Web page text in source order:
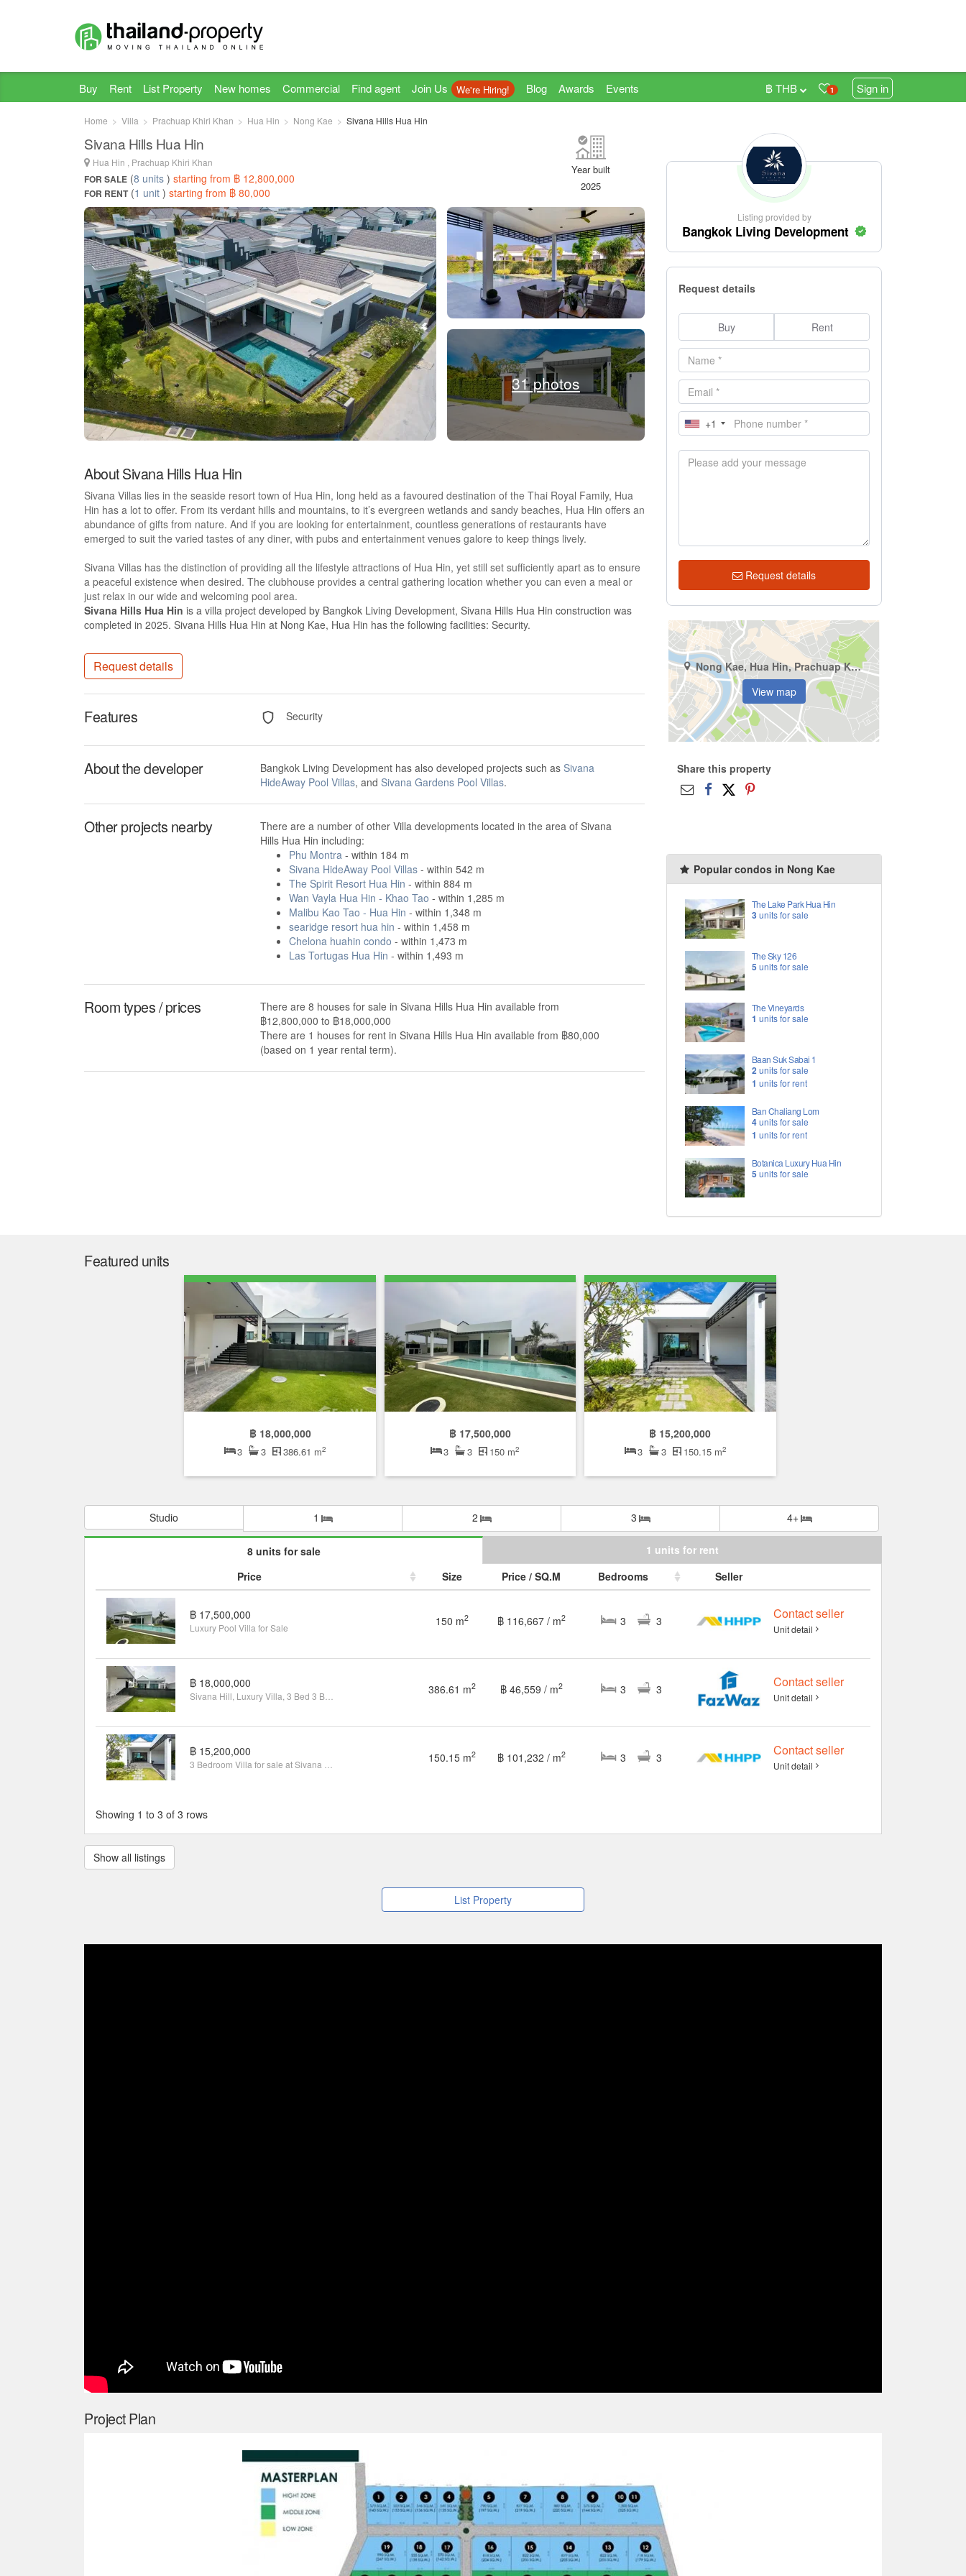
Buy Rent List Property New homes Commercial Find agent Join Us We're Hiring! Blog Awards Events 1 Sign in
฿ THB
Home Villa Prachuap Khiri Khan Hua Hin Nong Kae Sivana Hills Hua Hin
Sivana Hills Hua Hin
Hua Hin , Prachuap Khiri Khan
FOR SALE (8 units ) starting from ฿ 12,800,000
FOR RENT(1 unit ) starting from ฿ 80,000
Year built
2025
31 photos
About Sivana Hills Hua Hin
Sivana Villas lies in the seaside resort town of Hua Hin, long held as a favoured destination of the Thai Royal Family, Hua
Hin has a lot to offer. From its verdant hills and mountains, to it’s evergreen wetlands and sandy beaches, Hua Hin offers an
abundance of gifts from nature. And if you are looking for entertainment, countless generations of restaurants have
emerged to suit the varied tastes of any diner, with pubs and entertainment venues galore to keep things lively.
Sivana Villas has the distinction of providing all the lifestyle attractions of Hua Hin, yet still set sufficiently apart as to ensure
a peaceful existence when desired. The clubhouse provides a central gathering location whether you can even a meal or
just relax in our wide and welcoming pool area.
Sivana Hills Hua Hin is a villa project developed by Bangkok Living Development, Sivana Hills Hua Hin construction was
completed in 2025. Sivana Hills Hua Hin at Nong Kae, Hua Hin has the following facilities: Security.
Request details
Features Security
About the developer Bangkok Living Development has also developed projects such as Sivana
HideAway Pool Villas, and Sivana Gardens Pool Villas.
Other projects nearby
There are a number of other Villa developments located in the area of Sivana
Hills Hua Hin including:
Phu Montra- within 184 m
Sivana HideAway Pool Villas- within 542 m
The Spirit Resort Hua Hin - within 884 m
Wan Vayla Hua Hin - Khao Tao - within 1,285 m
Malibu Kao Tao - Hua Hin - within 1,348 m
searidge resort hua hin - within 1,458 m
Chelona huahin condo - within 1,473 m
Las Tortugas Hua Hin - within 1,493 m
Room types / prices
There are 8 houses for sale in Sivana Hills Hua Hin available from
฿12,800,000 to ฿18,000,000
There are 1 houses for rent in Sivana Hills Hua Hin available from ฿80,000
(based on 1 year rental term).
Listing provided by
Bangkok Living Development
Request details
Buy Rent
+1
Request details
Nong Kae, Hua Hin, Prachuap Khiri Khan
View map
Share this property
Popular condos in Nong Kae
The Lake Park Hua Hin
3units for sale
The Sky 126
5 units for sale
The Vineyards
1 units for sale
Baan Suk Sabai 1
2units for sale
1 units for rent
Ban Chaliang Lom
4units for sale
1 units for rent
Botanica Luxury Hua Hin
5 units for sale
Featured units
฿ 18,000,000
3 3 386.61 m2
฿ 17,500,000
3 3 150 m2
฿ 15,200,000
3 3 150.15 m2
Studio 1 2 3 4+
8 units for sale
1 units for rent
Price
Size Price / SQ.M Bedrooms Seller
฿ 17,500,000
Luxury Pool Villa for Sale 150 m2 ฿ 116,667 / m2 3 3 Contact seller
Unit detail
฿ 18,000,000 386.61 m2 ฿ 46,559 / m2 3 3 Contact seller
Unit detail
฿ 15,200,000 150.15 m2 ฿ 101,232 / m2 3 3 Contact seller
Unit detail
Showing 1 to 3 of 3 rows
Show all listings
List Property
Project Plan